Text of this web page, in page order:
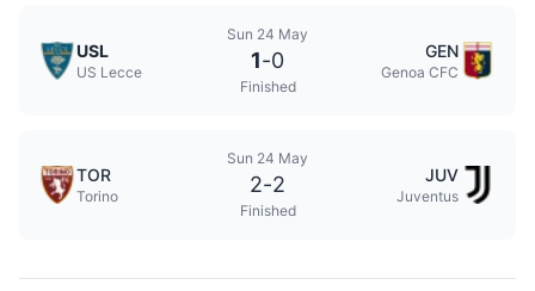
USL
US Lecce
Sun 24 May
1-0
Finished
GEN
Genoa CFC
TOR
Torino
Sun 24 May
2-2
Finished
JUV
Juventus